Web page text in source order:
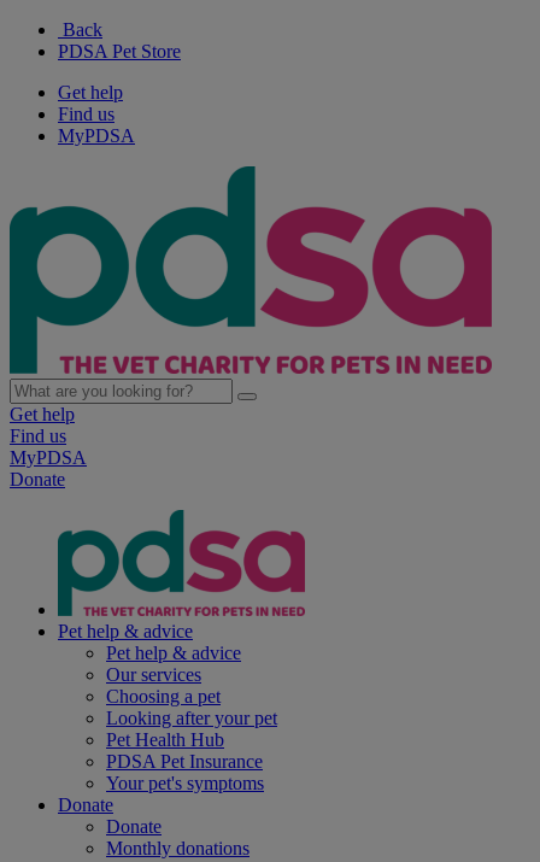
Back
PDSA Pet Store
Get help
Find us
MyPDSA
Get help
Find us
MyPDSA
Donate
Pet help & advice
Pet help & advice
Our services
Choosing a pet
Looking after your pet
Pet Health Hub
PDSA Pet Insurance
Your pet's symptoms
Donate
Donate
Monthly donations